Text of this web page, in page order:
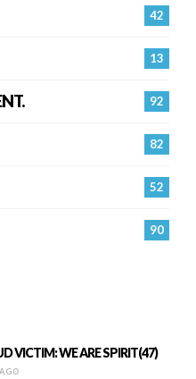
42
13
92
82
52
90
VICTIM: WE ARE SPIRIT(47)